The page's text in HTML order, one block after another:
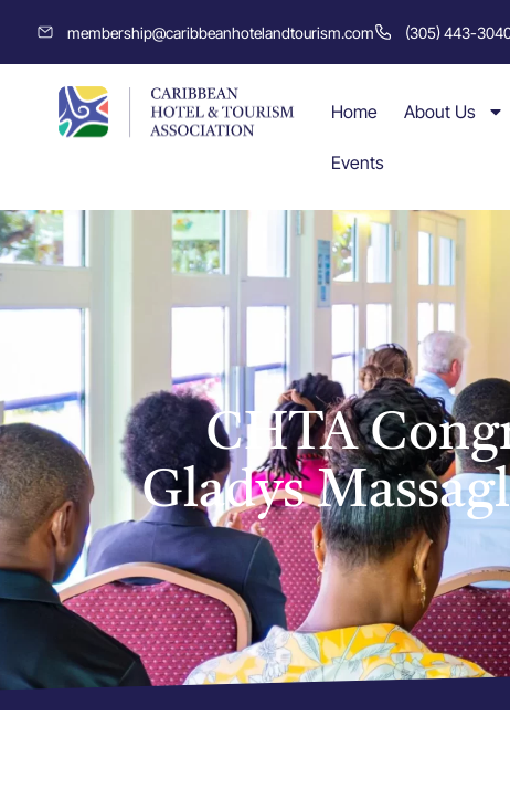
membership@caribbeanhotelandtourism.com (305) 443-
Home About Us
Events
CHTA
Gladys